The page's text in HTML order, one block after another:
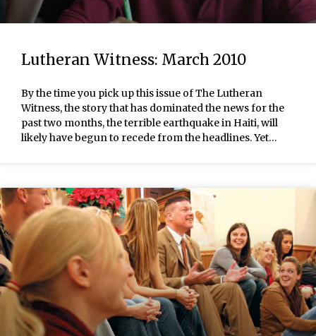
Lutheran Witness: March 2010
By the time you pick up this issue of The Lutheran
Witness, the story that has dominated the news for the
past two months, the terrible earthquake in Haiti, will
likely have begun to recede from the headlines. Yet…